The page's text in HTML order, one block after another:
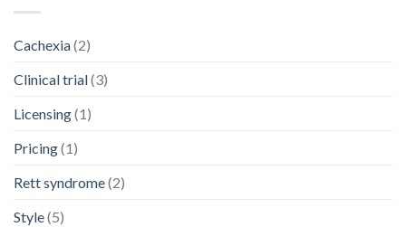
Cachexia(2)
Clinical trial(3)
Licensing(1)
Pricing(1)
Rett syndrome(2)
Style(5)